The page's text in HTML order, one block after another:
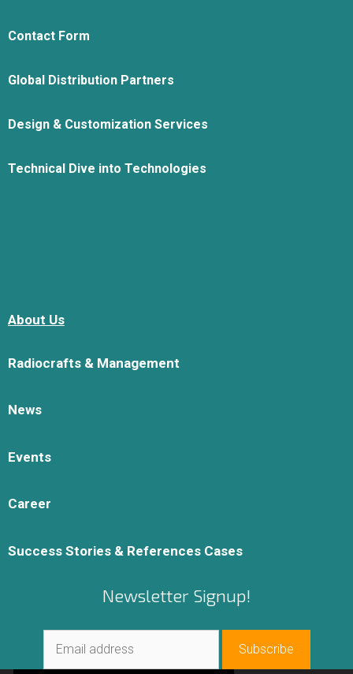
Contact Form
Global Distribution Partners
Design & Customization Services
Technical Dive into Technologies
About Us
Radiocrafts & Management
News
Events
Career
Success Stories & References Cases
Newsletter Signup!